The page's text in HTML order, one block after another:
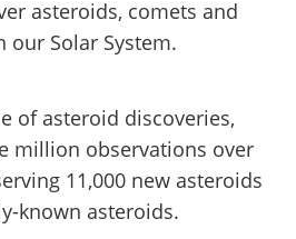
asteroids, comets and
Solar System.
of asteroid discoveries,
million observations over
11,000 new asteroids
known asteroids.